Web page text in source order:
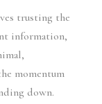
trusting the
information,
momentum
down.